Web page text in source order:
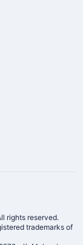
rights reserved.
trademarks of